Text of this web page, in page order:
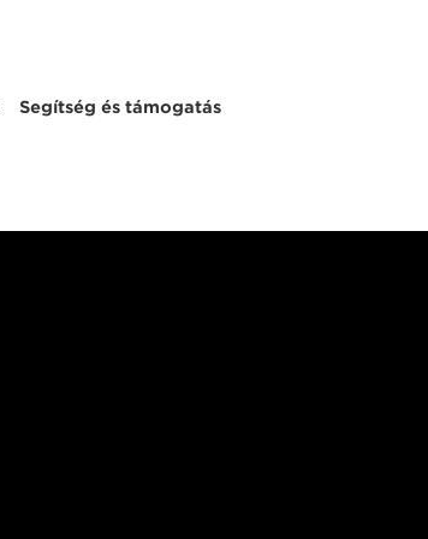
Segítség és támogatás